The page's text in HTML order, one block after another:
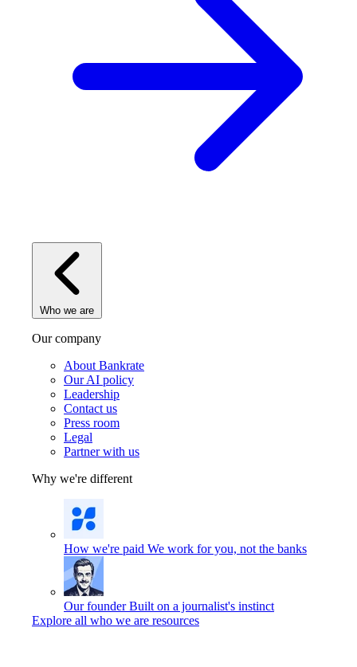
Who we are
Our company
About Bankrate
Our AI policy
Leadership
Contact us
Press room
Legal
Partner with us
Why we're different
How we're paid We work for you, not the banks
Our founder Built on a journalist's instinct
Explore all who we are resources